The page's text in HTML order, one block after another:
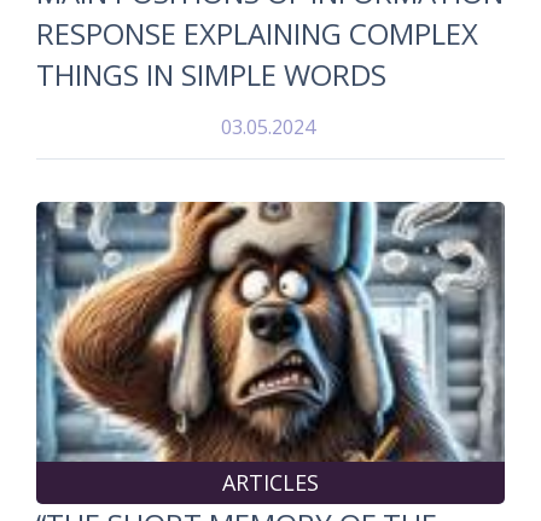
RESPONSE EXPLAINING COMPLEX
THINGS IN SIMPLE WORDS
03.05.2024
ARTICLES